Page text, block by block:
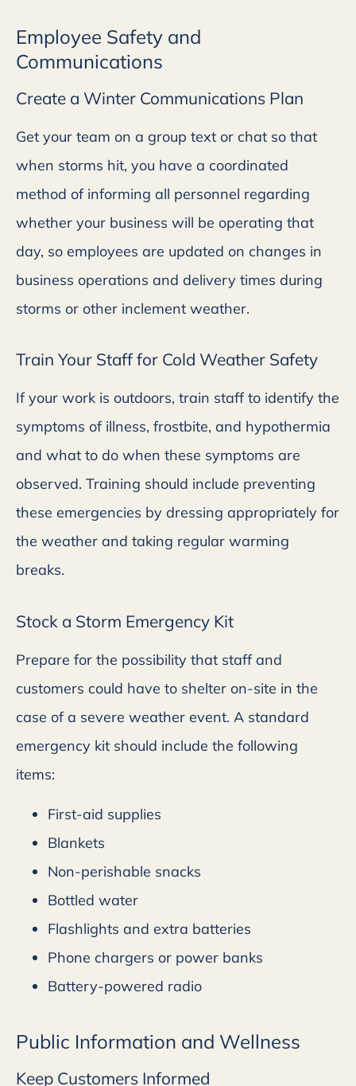
Employee Safety and
Communications
Create a Winter Communications Plan
Get your team on a group text or chat so that
when storms hit, you have a coordinated
method of informing all personnel regarding
whether your business will be operating that
day, so employees are updated on changes in
business operations and delivery times during
storms or other inclement weather.
Train Your Staff for Cold Weather Safety
If your work is outdoors, train staff to identify the
symptoms of illness, frostbite, and hypothermia
and what to do when these symptoms are
observed. Training should include preventing
these emergencies by dressing appropriately for
the weather and taking regular warming
breaks.
Stock a Storm Emergency Kit
Prepare for the possibility that staff and
customers could have to shelter on-site in the
case of a severe weather event. A standard
emergency kit should include the following
items:
First-aid supplies
Blankets
Non-perishable snacks
Bottled water
Flashlights and extra batteries
Phone chargers or power banks
Battery-powered radio
Public Information and Wellness
Keep Customers Informed